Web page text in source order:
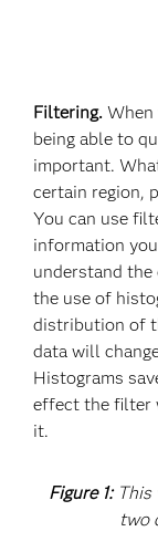
Filtering. When
being able to
important.
certain region,
You can use
information
understand
the use of
distribution of
data will
Histograms
effect the filter
it.
Figure 1:
two